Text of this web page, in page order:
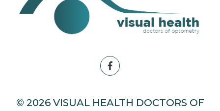
© 2026 VISUAL HEALTH DOCTORS OF